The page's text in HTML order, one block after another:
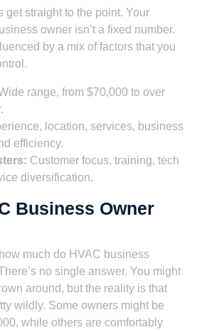
get straight to the point. Your
owner isn’t a fixed number.
by a mix of factors that you
range, from $70,000 to over
location, services, business
efficiency.
Customer focus, training, tech
diversification.
Business Owner
how much do HVAC business
no single answer. You might
around, but the reality is that
wildly. Some owners might be
while others are comfortably